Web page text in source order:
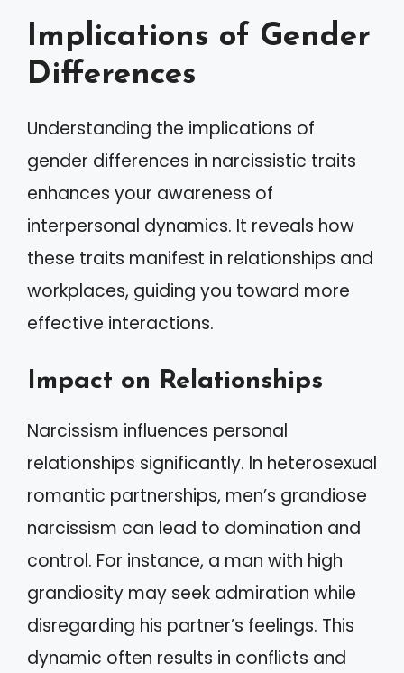
Implications of Gender
Differences
Understanding the implications of
gender differences in narcissistic traits
enhances your awareness of
interpersonal dynamics. It reveals how
these traits manifest in relationships and
workplaces, guiding you toward more
effective interactions.
Impact on Relationships
Narcissism influences personal
relationships significantly. In heterosexual
romantic partnerships, men’s grandiose
narcissism can lead to domination and
control. For instance, a man with high
grandiosity may seek admiration while
disregarding his partner’s feelings. This
dynamic often results in conflicts and